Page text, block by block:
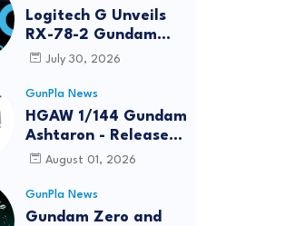
Logitech G Unveils
RX-78-2 Gundam
Edition Gaming Gear
2026
July 30, 2026
GunPla News
HGAW 1/144 Gundam
Ashtaron - Release
InfoAugust 01, 2026
GunPla News
Gundam Zero and